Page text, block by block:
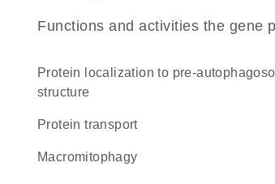
Functions and activities the gene
protein localization to pre-autophagosomal
structure
protein transport
macromitophagy